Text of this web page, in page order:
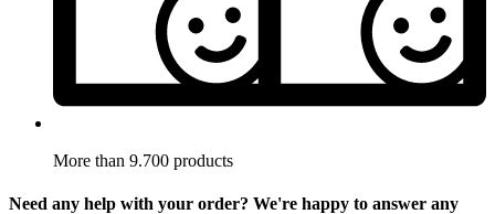
More than 9.700 products
Need any help with your order? We're happy to answer any